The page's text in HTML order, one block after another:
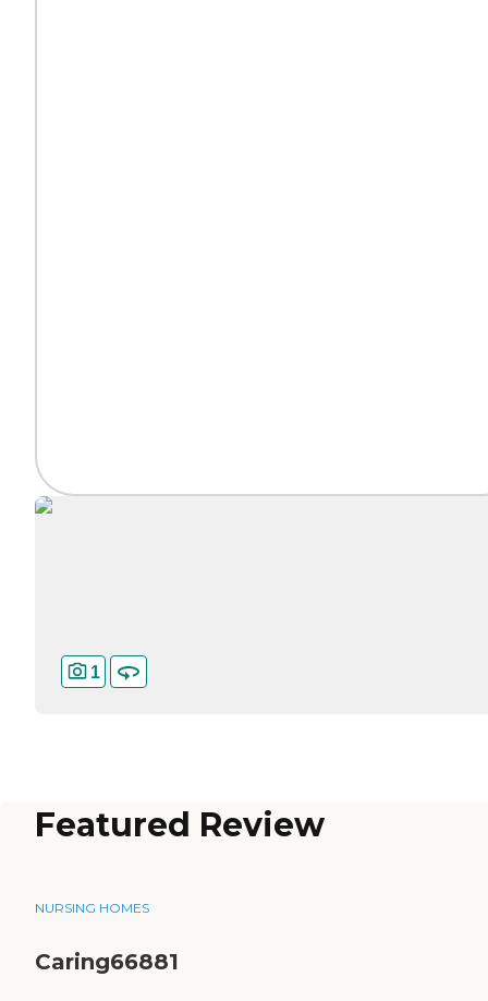
1
Featured Review
NURSING HOMES
Caring66881